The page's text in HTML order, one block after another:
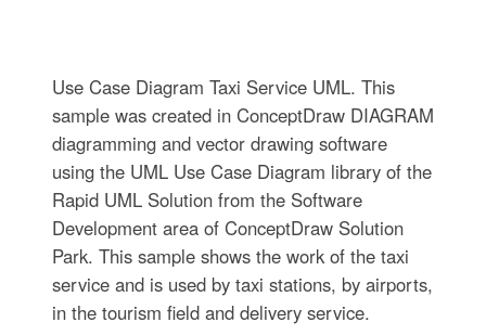
Use Case Diagram Taxi Service UML. This
sample was created in ConceptDraw DIAGRAM
diagramming and vector drawing software
using the UML Use Case Diagram library of the
Rapid UML Solution from the Software
Development area of ConceptDraw Solution
Park. This sample shows the work of the taxi
service and is used by taxi stations, by airports,
in the tourism field and delivery service.